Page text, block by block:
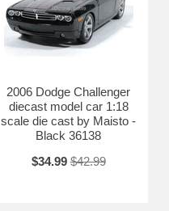
2006 Dodge Challenger
diecast model car 1:18
scale die cast by Maisto -
Black 36138
$34.99 $42.99